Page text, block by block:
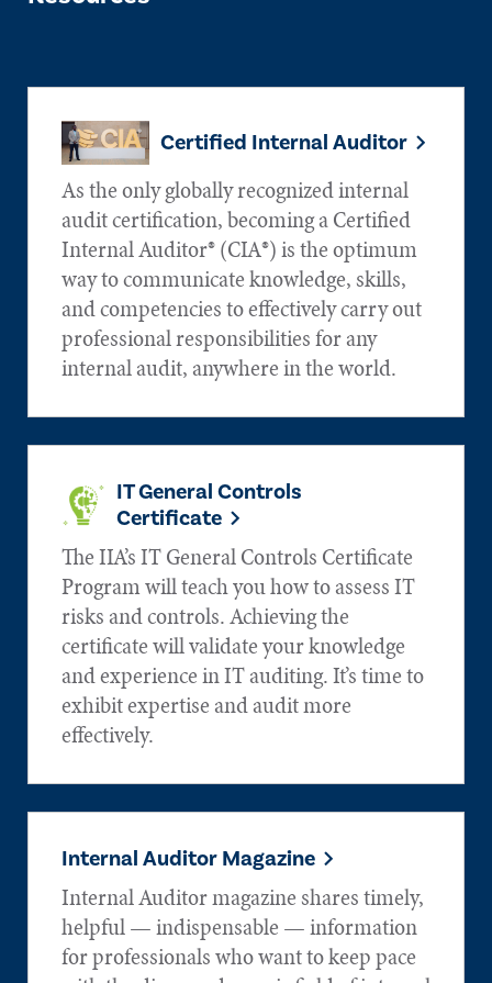
Certified Internal Auditor
As the only globally recognized internal
audit certification, becoming a Certified
Internal Auditor® (CIA®) is the optimum
way to communicate knowledge, skills,
and competencies to effectively carry out
professional responsibilities for any
internal audit, anywhere in the world.
IT General Controls
Certificate
The IIA’s IT General Controls Certificate
Program will teach you how to assess IT
risks and controls. Achieving the
certificate will validate your knowledge
and experience in IT auditing. It’s time to
exhibit expertise and audit more
effectively.
Internal Auditor Magazine
Internal Auditor magazine shares timely,
helpful — indispensable — information
for professionals who want to keep pace